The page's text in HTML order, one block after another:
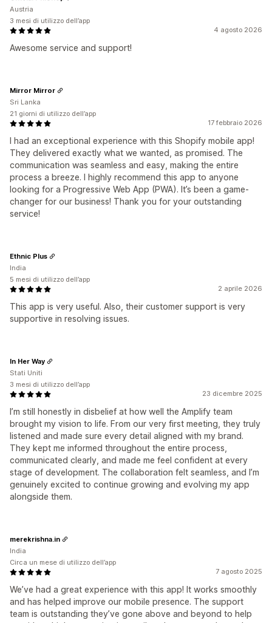
4 agosto 2026
Awesome service and support!
Austria
3 mesi di utilizzo dell’app
17 febbraio 2026
I had an exceptional experience with this Shopify mobile app!
They delivered exactly what we wanted, as promised. The
communication was seamless and easy, making the entire
process a breeze. I highly recommend this app to anyone
looking for a Progressive Web App (PWA). It’s been a game-
changer for our business! Thank you for your outstanding
service!
Mirror Mirror
Sri Lanka
21 giorni di utilizzo dell’app
2 aprile 2026
This app is very useful. Also, their customer support is very
supportive in resolving issues.
Ethnic Plus
India
5 mesi di utilizzo dell’app
23 dicembre 2025
I’m still honestly in disbelief at how well the Amplify team
brought my vision to life. From our very first meeting, they truly
listened and made sure every detail aligned with my brand.
They kept me informed throughout the entire process,
communicated clearly, and made me feel confident at every
stage of development. The collaboration felt seamless, and I’m
genuinely excited to continue growing and evolving my app
alongside them.
In Her Way
Stati Uniti
3 mesi di utilizzo dell’app
7 agosto 2025
We’ve had a great experience with this app! It works smoothly
and has helped improve our mobile presence. The support
team is outstanding they’ve gone above and beyond to help
merekrishna.in
India
Circa un mese di utilizzo dell’app